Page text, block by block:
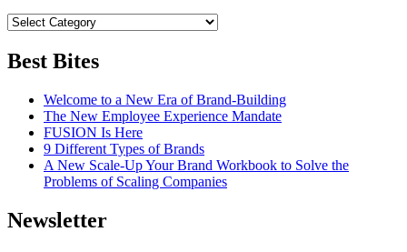
Best Bites
Welcome to a New Era of Brand-Building
The New Employee Experience Mandate
FUSION Is Here
9 Different Types of Brands
A New Scale-Up Your Brand Workbook to Solve the
Problems of Scaling Companies
Newsletter